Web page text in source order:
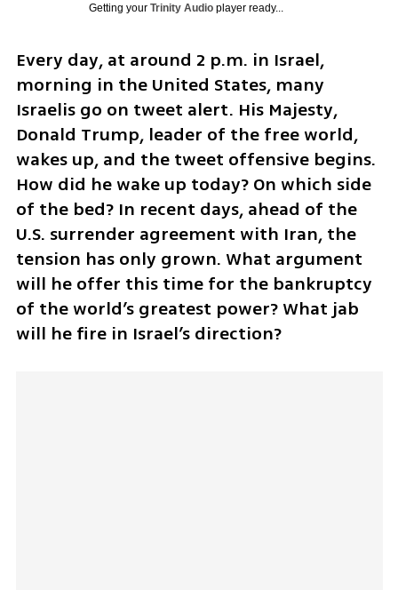
Getting your Trinity Audioplayer ready...
Every day, at around 2 p.m. in Israel,
morning in the United States, many
Israelis go on tweet alert. His Majesty,
Donald Trump, leader of the free world,
wakes up, and the tweet offensive begins.
How did he wake up today? On which side
of the bed? In recent days, ahead of the
U.S. surrender agreement with Iran, the
tension has only grown. What argument
will he offer this time for the bankruptcy
of the world’s greatest power? What jab
will he fire in Israel’s direction?